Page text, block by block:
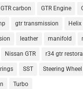
GTR carbon GTR Engine
gtr transmission
leather manifold
Nissan GTR r34 gtr
SST Steering Wheel
Turbo